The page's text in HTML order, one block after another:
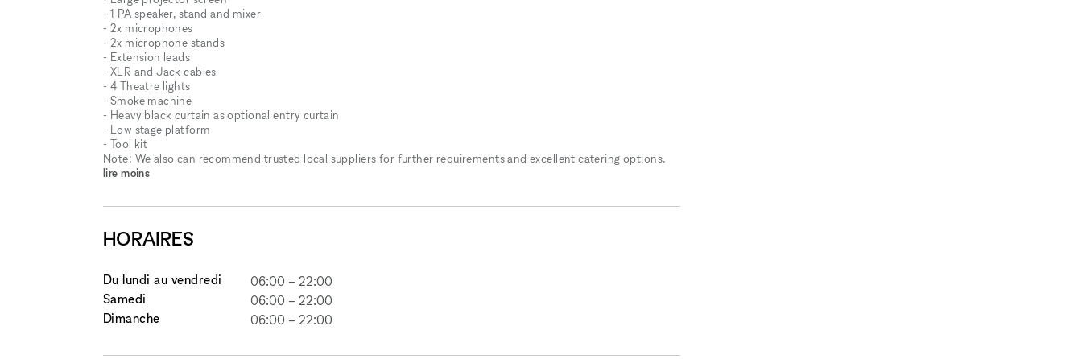
⁃ 1 PA speaker, stand and mixer
⁃ 2x microphones
⁃ 2x microphone stands
- Extension leads
- XLR and Jack cables
- 4 Theatre lights
- Smoke machine
- Heavy black curtain as optional entry curtain
- Low stage platform
- Tool kit
Note: We also can recommend trusted local suppliers for further requirements and excellent catering options.
lire moins
HORAIRES
Du lundi au vendredi 06:00 –22:00
Samedi
06:00 –22:00
Dimanche
06:00 –22:00